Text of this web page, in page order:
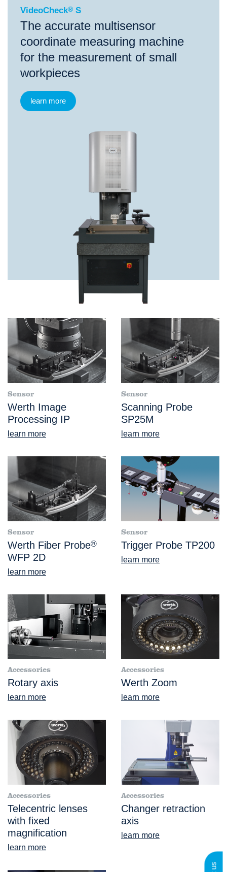
VideoCheck® S
The accurate multisensor
coordinate measuring machine
for the measurement of small
workpieces
learn more
Sensor
Werth Image
Processing IP
learn more
Sensor
Scanning Probe
SP25M
learn more
Sensor
Werth Fiber Probe®
WFP 2D
learn more
Sensor
Trigger Probe TP200
learn more
Accessories
Rotary axis
learn more
Accessories
Werth Zoom
learn more
Accessories
Telecentric lenses
with fixed
magnification
learn more
Accessories
Changer retraction
axis
learn more